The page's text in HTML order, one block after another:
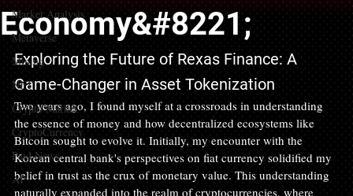
Market Analysis
Metaverse
Mining
NFT
Crypto Market
CryptoCurrency
Paid News
AI
Economy&#8221;
Exploring the Future of Rexas Finance: A
Game-Changer in Asset Tokenization
Two years ago, I found myself at a crossroads in understanding
the essence of money and how decentralized ecosystems like
Bitcoin sought to evolve it. Initially, my encounter with the
Korean central bank's perspectives on fiat currency solidified my
belief in trust as the crux of monetary value. This understanding
naturally expanded into the realm of cryptocurrencies, where